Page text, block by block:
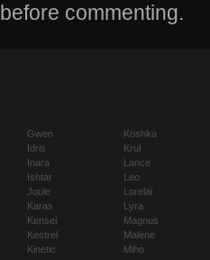
before commenting.
Gwen
Idris
Inara
Ishtar
Joule
Karas
Kensei
Kestrel
Kinetic
Koshka
Krul
Lance
Leo
Lorelai
Lyra
Magnus
Malene
Miho